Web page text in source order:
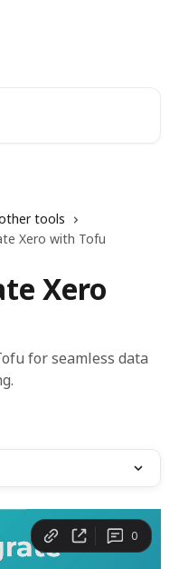
tools
Xero with Tofu
Xero
for seamless data